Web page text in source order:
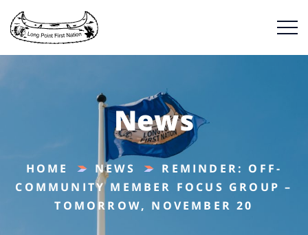
News
HOME NEWS
REMINDER: OFF-
COMMUNITY MEMBER FOCUS GROUP –
TOMORROW, NOVEMBER 20